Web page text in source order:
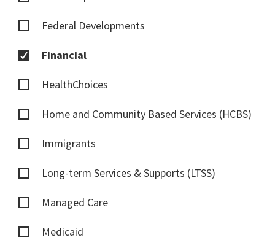
Federal Developments
Financial
HealthChoices
Home and Community Based Services (HCBS)
Immigrants
Long-term Services & Supports (LTSS)
Managed Care
Medicaid